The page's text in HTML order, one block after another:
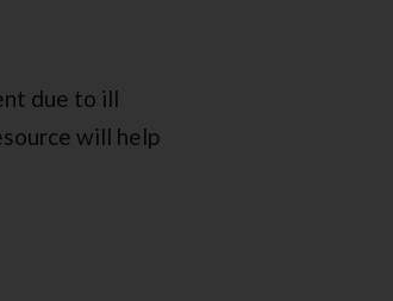
due to ill
will help